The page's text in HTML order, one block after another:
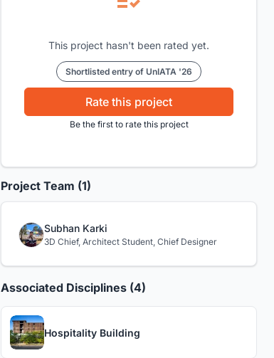
This project hasn't been rated yet.
Shortlisted entry of UnIATA '26
Rate this project
Be the first to rate this project
Project Team (1)
Subhan Karki
3D Chief, Architect Student, Chief Designer
Associated Disciplines (4)
Hospitality Building